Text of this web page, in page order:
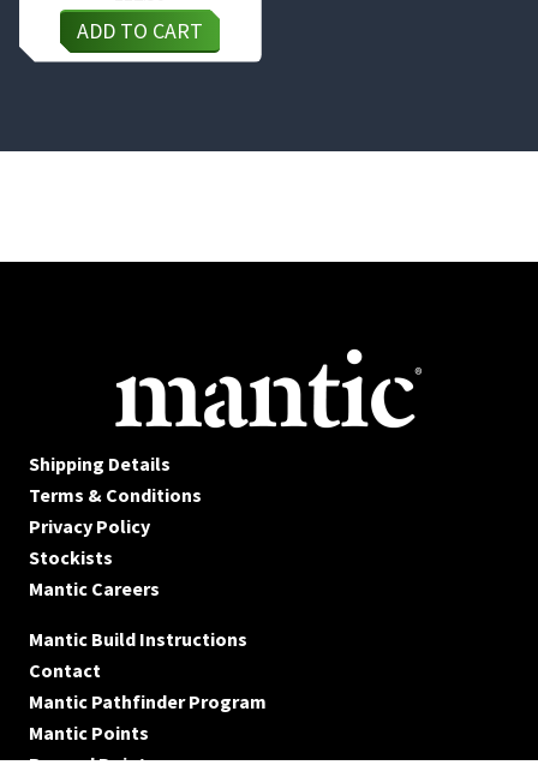
ADD TO CART
Shipping Details
Terms & Conditions
Privacy Policy
Stockists
Mantic Careers
Mantic Build Instructions
Contact
Mantic Pathfinder Program
Mantic Points
Reward Points